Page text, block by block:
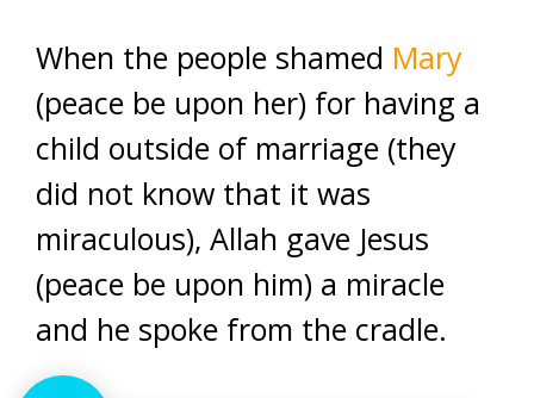
When the people shamed Mary
(peace be upon her) for having a
child outside of marriage (they
did not know that it was
miraculous), Allah gave Jesus
(peace be upon him) a miracle
and he spoke from the cradle.